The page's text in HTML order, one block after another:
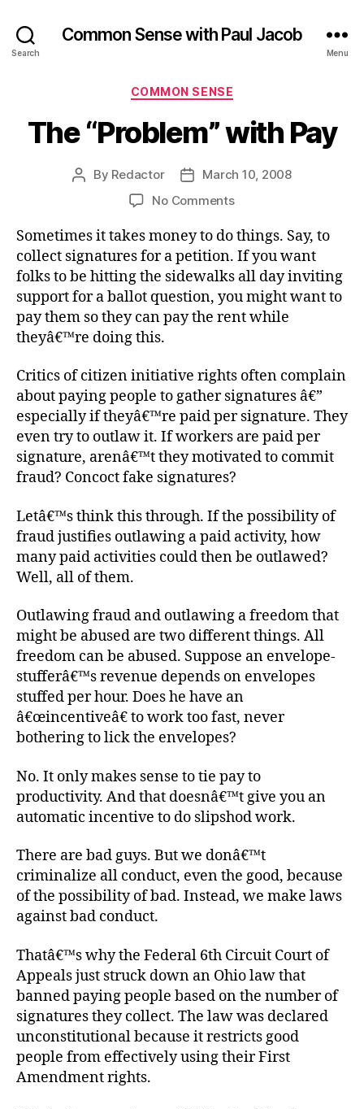
Search
Common Sense with Paul Jacob
Menu
Categories
COMMON SENSE
The “Problem” with Pay
Post
By Redactor
PostMarch 10, 2008
No Commentson
“Problem”
with
Pay
Sometimes it takes money to do things. Say, to
collect signatures for a petition. If you want
folks to be hitting the sidewalks all day inviting
support for a ballot question, you might want to
pay them so they can pay the rent while
theyâ€™re doing this.
Critics of citizen initiative rights often complain
about paying people to gather signatures â€”
especially if theyâ€™re paid per signature. They
even try to outlaw it. If workers are paid per
signature, arenâ€™t they motivated to commit
fraud? Concoct fake signatures?
Letâ€™s think this through. If the possibility of
fraud justifies outlawing a paid activity, how
many paid activities could then be outlawed?
Well, all of them.
Outlawing fraud and outlawing a freedom that
might be abused are two different things. All
freedom can be abused. Suppose an envelope-
stufferâ€™s revenue depends on envelopes
stuffed per hour. Does he have an
â€œincentiveâ€ to work too fast, never
bothering to lick the envelopes?
No. It only makes sense to tie pay to
productivity. And that doesnâ€™t give you an
automatic incentive to do slipshod work.
There are bad guys. But we donâ€™t
criminalize all conduct, even the good, because
of the possibility of bad. Instead, we make laws
against bad conduct.
Thatâ€™s why the Federal 6th Circuit Court of
Appeals just struck down an Ohio law that
banned paying people based on the number of
signatures they collect. The law was declared
unconstitutional because it restricts good
people from effectively using their First
Amendment rights.